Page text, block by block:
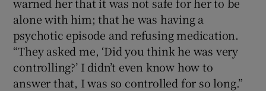
alone with him; that he was having a
psychotic episode and refusing medication.
“They asked me, ‘Did you think he was very
controlling?’ I didn’t even know how to
answer that, I was so controlled for so long.”